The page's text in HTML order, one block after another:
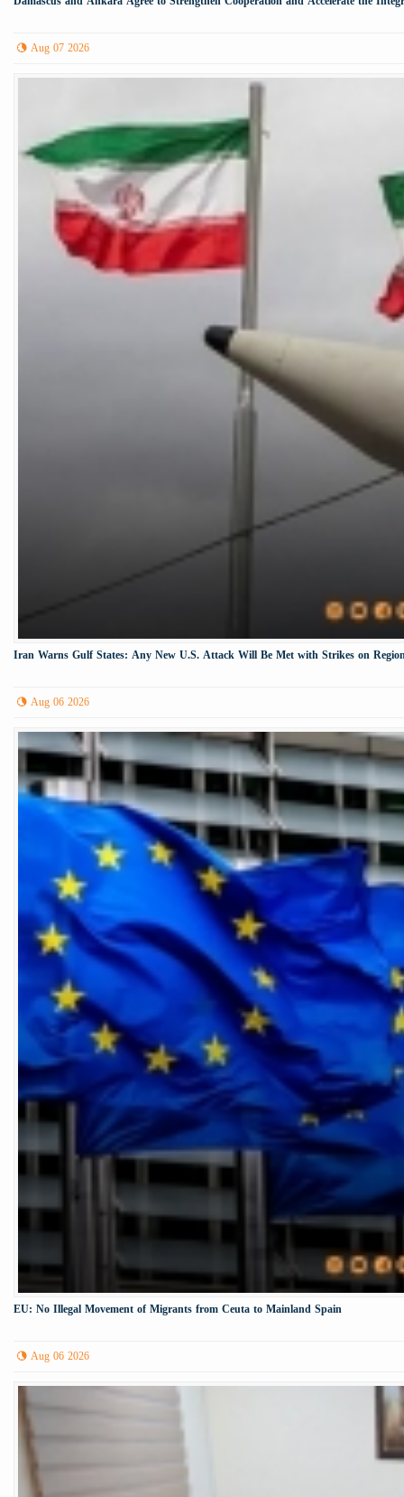
Aug 07 2026
Iran Warns Gulf States: Any New U.S. Attack Will Be Met with Strikes on
Aug 06 2026
EU: No Illegal Movement of Migrants from Ceuta to Mainland Spain
Aug 06 2026